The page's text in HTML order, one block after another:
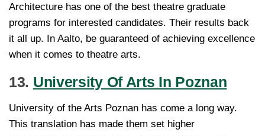
Architecture has one of the best theatre graduate
programs for interested candidates. Their results back
it all up. In Aalto, be guaranteed of achieving excellence
when it comes to theatre arts.
13. University Of Arts In Poznan
University of the Arts Poznan has come a long way.
This translation has made them set higher